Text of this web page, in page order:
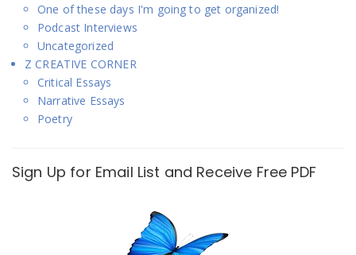
One of these days I'm going to get organized!
Podcast Interviews
Uncategorized
Z CREATIVE CORNER
Critical Essays
Narrative Essays
Poetry
Sign Up for Email List and Receive Free PDF